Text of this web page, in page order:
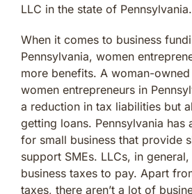
LLC in the state of Pennsylvania.
When it comes to business
Pennsylvania, women
more benefits. A woman-
women entrepreneurs in
a reduction in tax liabilities but
getting loans. Pennsylvania has
for small business that provide
support SMEs. LLCs, in
business taxes to pay. Apart
taxes, there aren’t a lot of